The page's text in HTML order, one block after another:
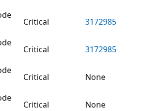
Critical
3172985
Critical
3172985
Critical
None
Critical None